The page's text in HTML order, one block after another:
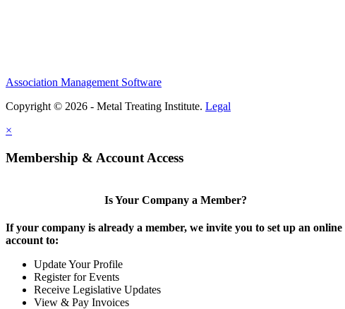
Association Management Software
Copyright © 2026 - Metal Treating Institute. Legal
×
Membership & Account Access
Is Your Company a Member?
If your company is already a member, we invite you to set up an online
account to:
Update Your Profile
Register for Events
Receive Legislative Updates
View & Pay Invoices